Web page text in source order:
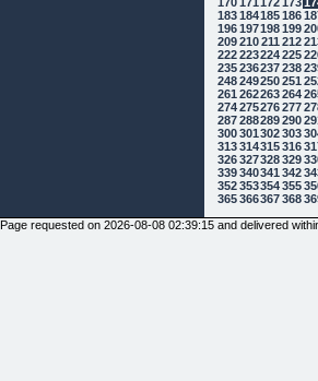
183184185186
196197198199
209210211 212
222223224225
235236237238
248249250251
261 262263264
274275276277
287288289290
300301 302303
313314315316
326327328329
339340341 342
352353354355
365366367368
Page requested on 2026-08-08 02:39:15 and delivered